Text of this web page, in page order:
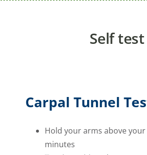
Self test
Carpal Tunnel
Hold your arms above
minutes